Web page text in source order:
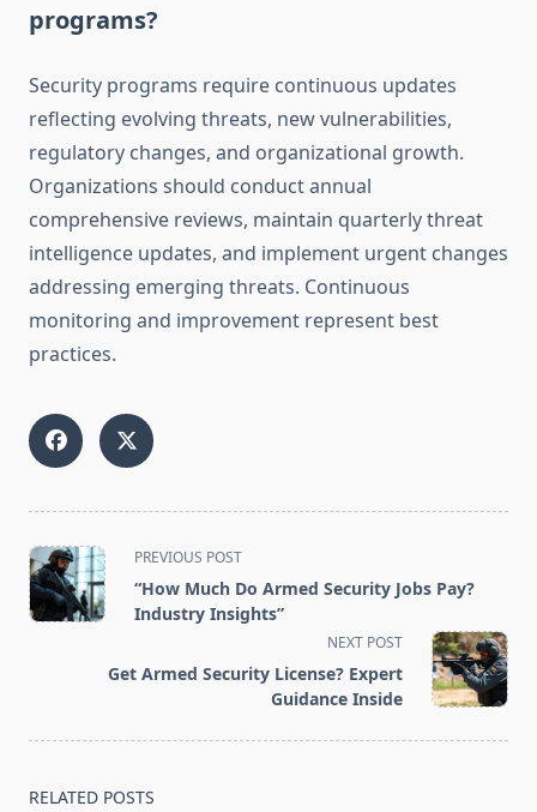
programs?
Security programs require continuous updates
reflecting evolving threats, new vulnerabilities,
regulatory changes, and organizational growth.
Organizations should conduct annual
comprehensive reviews, maintain quarterly threat
intelligence updates, and implement urgent changes
addressing emerging threats. Continuous
monitoring and improvement represent best
practices.
<span
class="nav-
subtitle
PREVIOUS POST
“How Much Do Armed Security Jobs Pay?
Industry Insights”
NEXT POST
Get Armed Security License? Expert
Guidance Inside
RELATED POSTS